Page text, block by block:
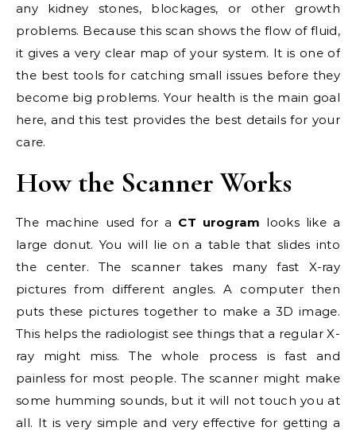
any kidney stones, blockages, or other growth
problems. Because this scan shows the flow of fluid,
it gives a very clear map of your system. It is one of
the best tools for catching small issues before they
become big problems. Your health is the main goal
here, and this test provides the best details for your
care.
How the Scanner Works
The machine used for a CT urogram looks like a
large donut. You will lie on a table that slides into
the center. The scanner takes many fast X-ray
pictures from different angles. A computer then
puts these pictures together to make a 3D image.
This helps the radiologist see things that a regular X-
ray might miss. The whole process is fast and
painless for most people. The scanner might make
some humming sounds, but it will not touch you at
all. It is very simple and very effective for getting a